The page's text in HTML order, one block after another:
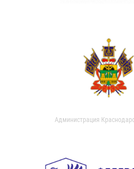
Администрация